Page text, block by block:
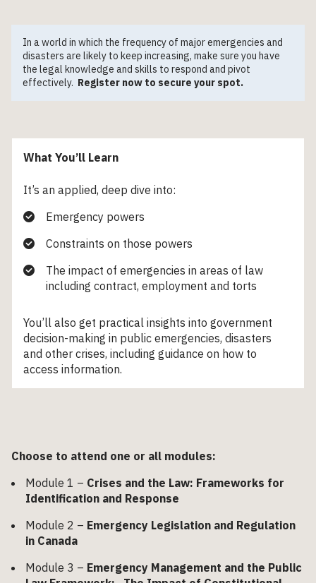
In a world in which the frequency of major emergencies and
disasters are likely to keep increasing, make sure you have
the legal knowledge and skills to respond and pivot
effectively. Register now to secure your spot.
What You’ll Learn
It’s an applied, deep dive into:
Emergency powers
Constraints on those powers
The impact of emergencies in areas of law
including contract, employment and torts
You’ll also get practical insights into government
decision-making in public emergencies, disasters
and other crises, including guidance on how to
access information.
Choose to attend one or all modules:
Module 1 – Crises and the Law: Frameworks for
Identification and Response
Module 2 – Emergency Legislation and Regulation
in Canada
Module 3 – Emergency Management and the Public